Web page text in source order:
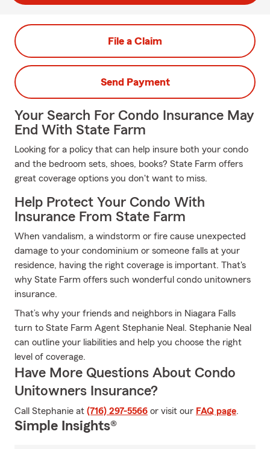
File a Claim
Send Payment
Your Search For Condo Insurance May
End With State Farm
Looking for a policy that can help insure both your condo
and the bedroom sets, shoes, books? State Farm offers
great coverage options you don't want to miss.
Help Protect Your Condo With
Insurance From State Farm
When vandalism, a windstorm or fire cause unexpected
damage to your condominium or someone falls at your
residence, having the right coverage is important. That's
why State Farm offers such wonderful condo unitowners
insurance.
That’s why your friends and neighbors in Niagara Falls
turn to State Farm Agent Stephanie Neal. Stephanie Neal
can outline your liabilities and help you choose the right
level of coverage.
Have More Questions About Condo
Unitowners Insurance?
Call Stephanie at (716) 297-5566 or visit our FAQ page.
Simple Insights®